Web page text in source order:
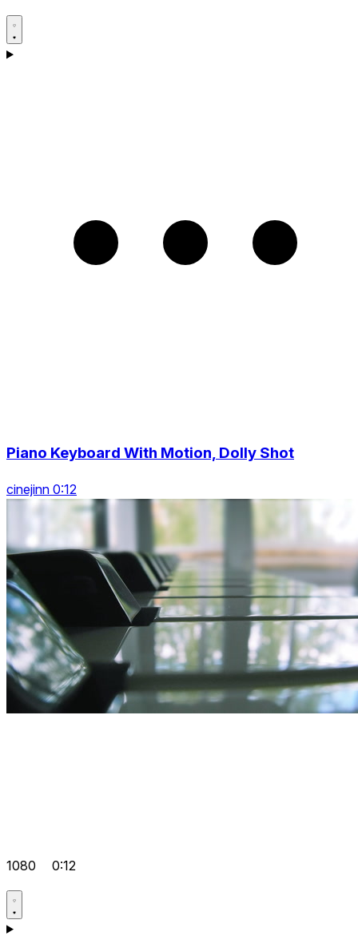
Piano Keyboard With Motion, Dolly Shot
cinejinn 0:12
1080 0:12